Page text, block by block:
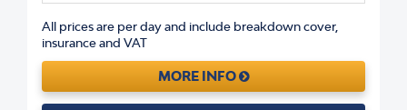
All prices are per day and include breakdown cover,
insurance and VAT
MORE INFO